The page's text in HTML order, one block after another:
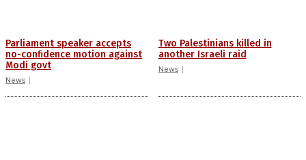
Parliament speaker accepts
no-confidence motion against
Modi govt
News
Two Palestinians killed in
another Israeli raid
News